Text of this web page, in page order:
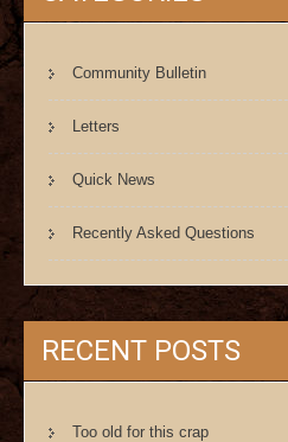
Community Bulletin
Letters
Quick News
Recently Asked Questions
RECENT POSTS
Too old for this crap